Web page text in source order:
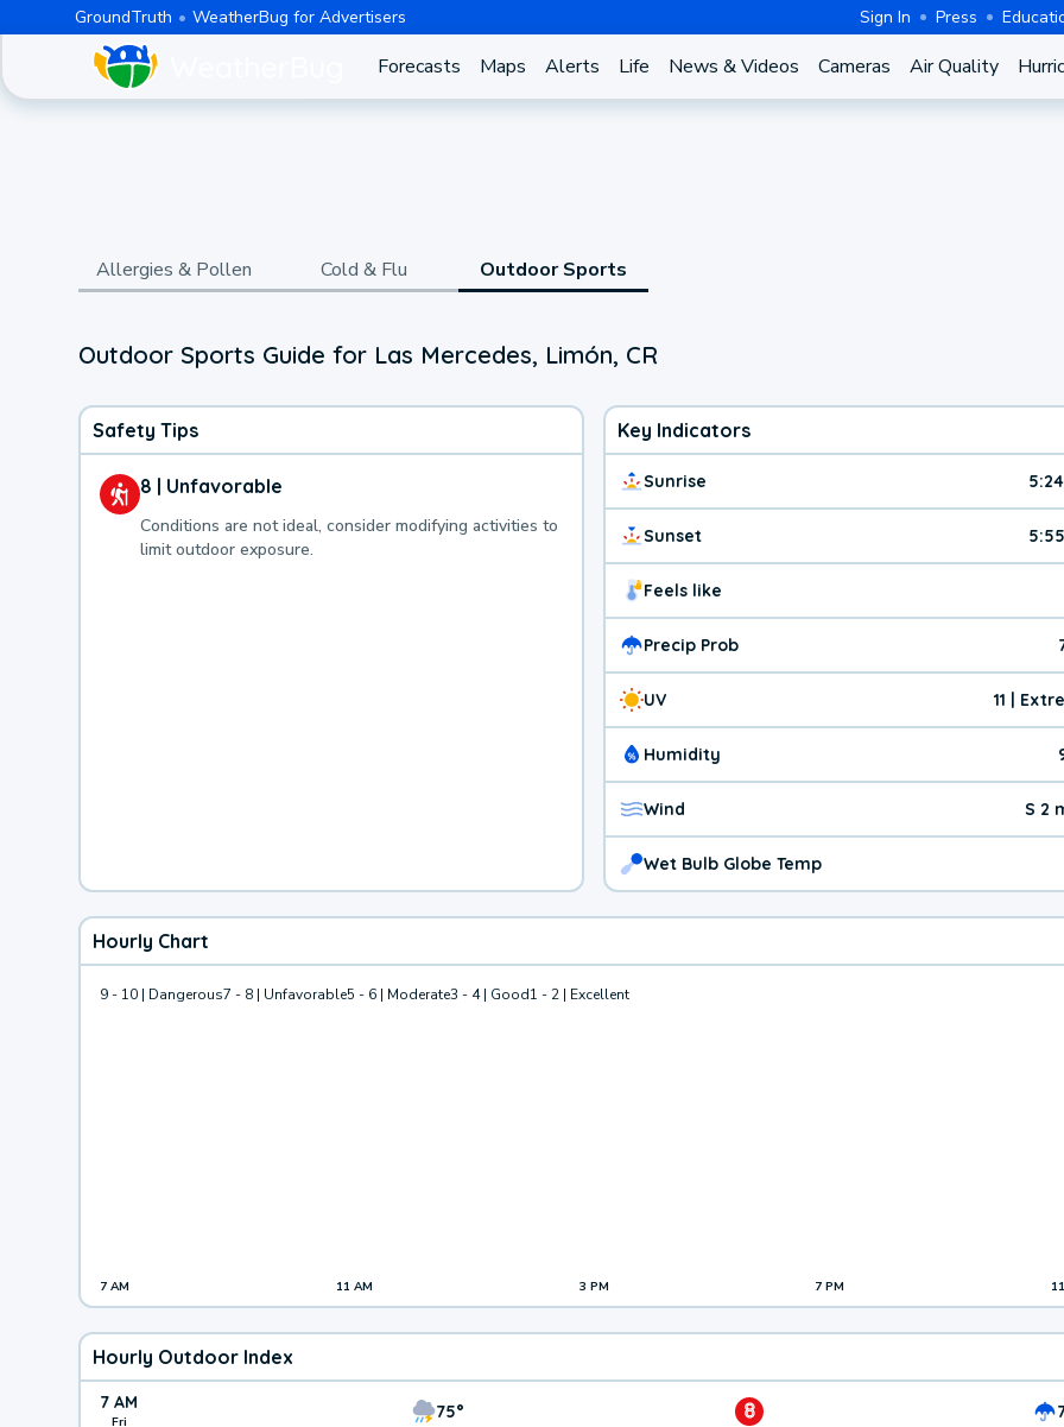
GroundTruth WeatherBug for Advertisers Sign In Press
Forecasts Maps Alerts Life News & Videos Cameras Air Quality
Allergies & Pollen Cold & Flu Outdoor Sports
Outdoor Sports Guide for Las Mercedes, Limón, CR
Safety Tips
8 | Unfavorable
Conditions are not ideal, consider modifying activities to
limit outdoor exposure.
Key Indicators
Sunrise
Sunset
Feels like
Precip Prob
UV 11 |
Humidity
Wind S 2
Wet Bulb Globe Temp
Hourly Chart
9 - 10 | Dangerous7 - 8 | Unfavorable5 - 6 | Moderate3 - 4 | Good1 - 2 | Excellent
7 AM 11 AM 3 PM 7 PM
Hourly Outdoor Index
7 AM
Fri 75° 8